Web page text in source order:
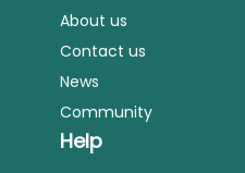
About us
Contact us
News
Community
Help